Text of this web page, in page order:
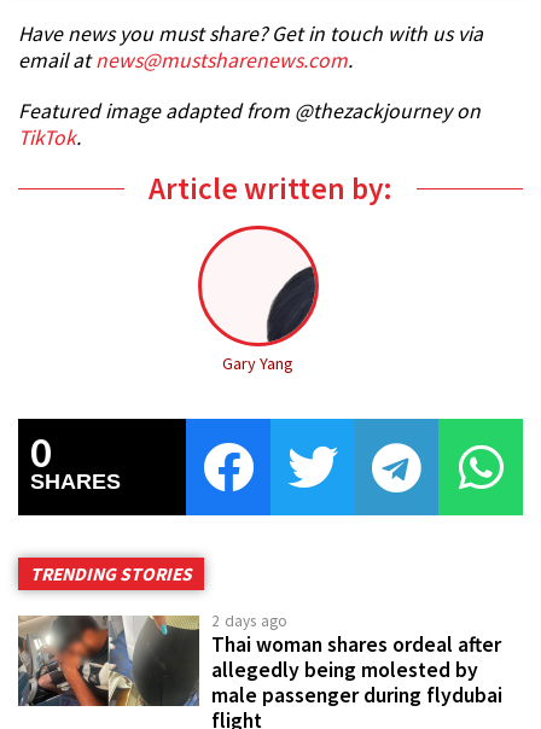
Have news you must share? Get in touch with us via
email atnews@mustsharenews.com.
Featured image adapted from @thezackjourney on
TikTok.
Article written by:
Gary Yang
0
SHARES
TRENDING STORIES
2 days ago
Thai woman shares ordeal after
allegedly being molested by
male passenger during flydubai
flight